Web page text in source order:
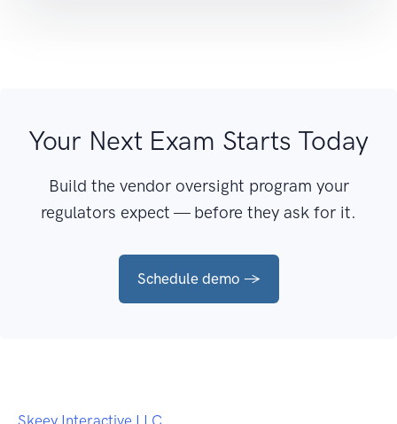
Your Next Exam Starts Today
Build the vendor oversight program your
regulators expect — before they ask for it.
Schedule demo →
Skeey Interactive LLC